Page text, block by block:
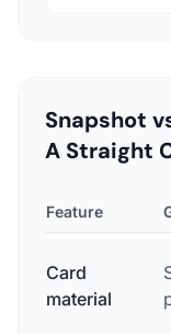
Snapshot
A Straight
Feature
Card
material